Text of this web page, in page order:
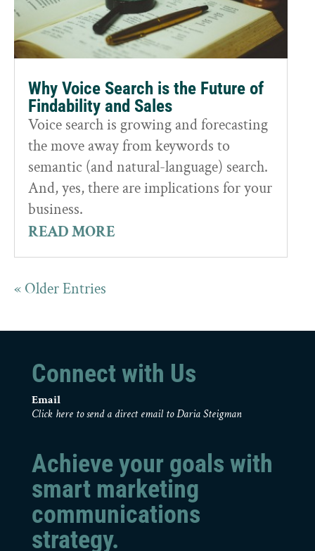
Why Voice Search is the Future of
Findability and Sales
Voice search is growing and forecasting
the move away from keywords to
semantic (and natural-language) search.
And, yes, there are implications for your
business.
READ MORE
« Older Entries
Connect with Us
Email
Click here to send a direct email to Daria Steigman
Achieve your goals with
smart marketing
communications
strategy.